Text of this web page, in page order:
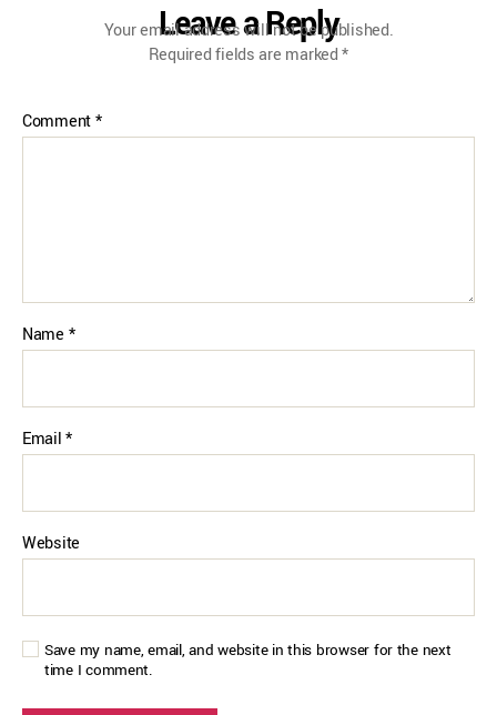
Leave a Reply
Your email address will not be published.
Required fields are marked*
Comment*
Name *
Email*
Website
Save my name, email, and website in this browser for the next
time I comment.